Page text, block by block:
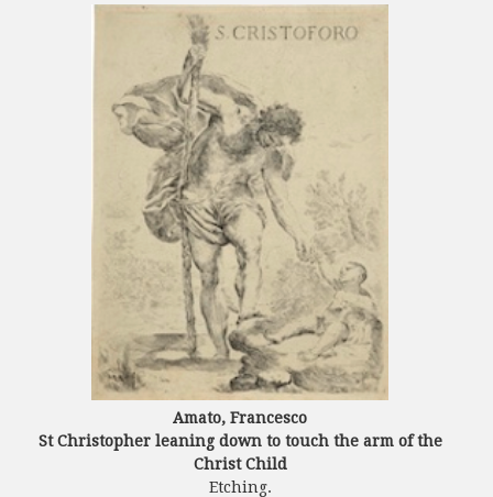
Amato, Francesco
St Christopher leaning down to touch the arm of the
Christ Child
Etching.